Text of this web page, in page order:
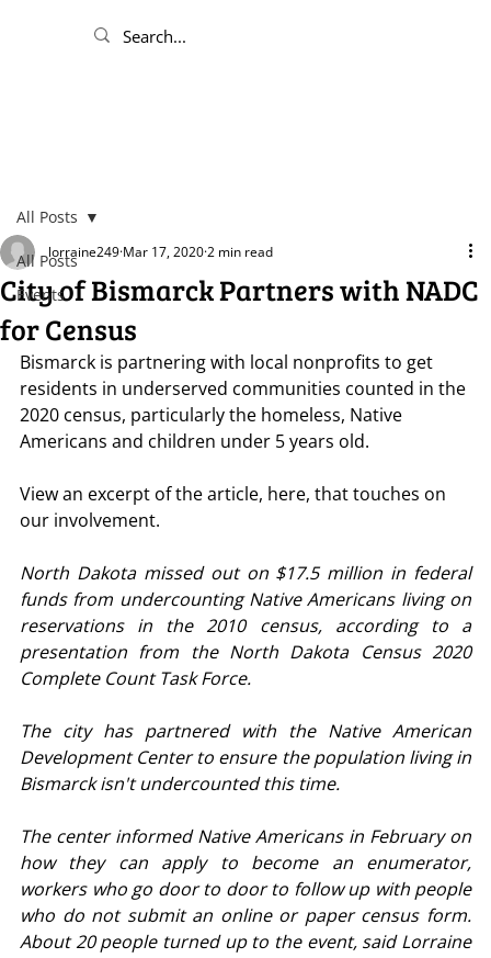
All Posts
Events
All Posts
City of Bismarck Partners with NADC
for Census
lorraine249 Mar 17, 20202 min read
Bismarck is partnering with local nonprofits to get
residents in underserved communities counted in the
2020 census, particularly the homeless, Native
Americans and children under 5 years old.
View an excerpt of the article, here, that touches on
our involvement.
North Dakota missed out on $17.5 million in federal
funds from undercounting Native Americans living on
reservations in the 2010 census, according to a
presentation from the North Dakota Census 2020
Complete Count Task Force.
The city has partnered with the Native American
Development Center to ensure the population living in
Bismarck isn't undercounted this time.
The center informed Native Americans in February on
how they can apply to become an enumerator,
workers who go door to door to follow up with people
who do not submit an online or paper census form.
About 20 people turned up to the event, said Lorraine